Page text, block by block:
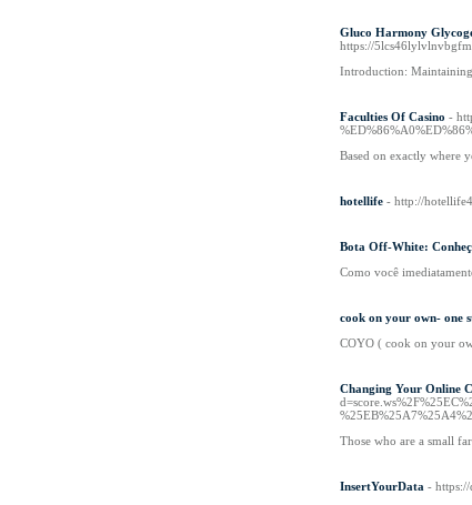
Gluco Harmony
https://
Introduction:
Faculties Of Casino -
Based on exactly where
hotellife - http://
Bota Off-White:
Como você
cook on your own- one
COYO ( cook on your
Changing Your Online
Those who are a small
InsertYourData - https://